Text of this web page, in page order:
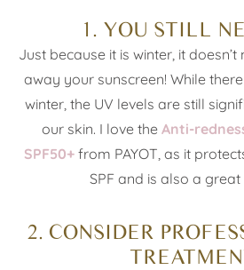
1. YOU STILL
Just because it is winter, it
away your sunscreen! While
winter, the UV levels are still
our skin. I love the Anti-
SPF50+from PAYOT, as it
SPF and is also a
2. CONSIDER